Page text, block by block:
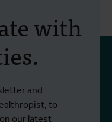
with
and
to
our latest